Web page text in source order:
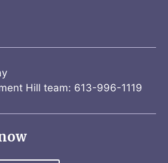
Hill team: 613-996-1119